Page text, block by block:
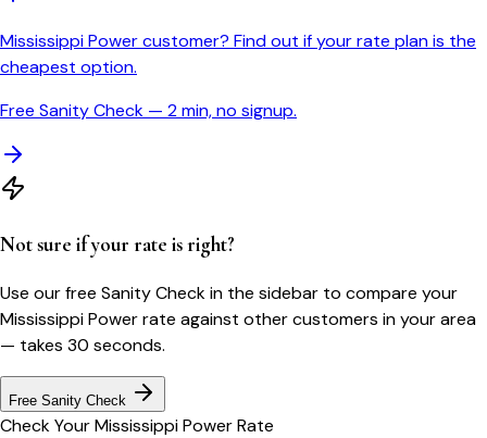
Mississippi Power customer? Find out if your rate plan is the
cheapest option.
Free Sanity Check — 2 min, no signup.
Not sure if your rate is right?
Use our free Sanity Check in the sidebar to compare your
Mississippi Powerrate against other customers in your area
— takes 30 seconds.
Free Sanity Check
Check YourMississippi PowerRate